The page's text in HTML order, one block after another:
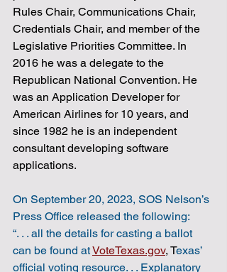
Rules Chair, Communications Chair,
Credentials Chair, and member of the
Legislative Priorities Committee. In
2016 he was a delegate to the
Republican National Convention. He
was an Application Developer for
American Airlines for 10 years, and
since 1982 he is an independent
consultant developing software
applications.
On September 20, 2023, SOS Nelson’s
Press Office released the following:
“. . . all the details for casting a ballot
can be found at VoteTexas.gov, Texas’
official voting resource. . . Explanatory